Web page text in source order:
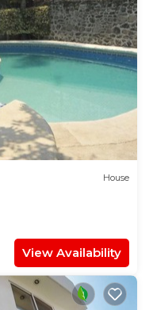
House
View Availability